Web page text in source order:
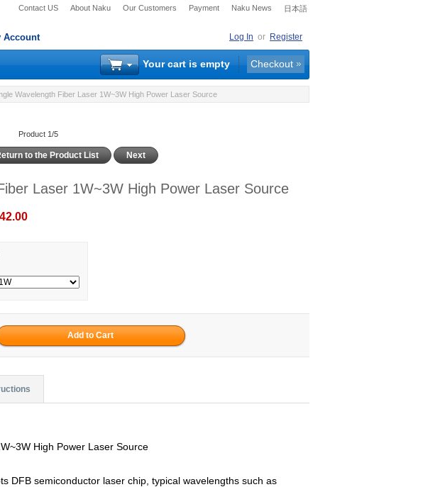
Contact US About Naku Our Customers Payment Naku News 日本語
Account Log In or Register
Your cart is empty Checkout
Wavelength Fiber Laser 1W~3W High Power Laser Source
Product 1/5
to the Product List Next
Laser 1W~3W High Power Laser Source
High Power Laser Source
DFB semiconductor laser chip, typical wavelengths such as